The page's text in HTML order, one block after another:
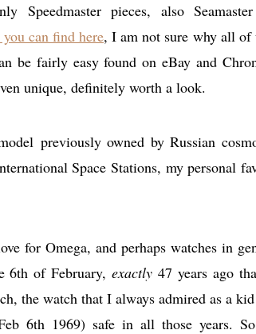
Speedmaster pieces, also
can find here, I am not sure why all of
be fairly easy found on eBay and
unique, definitely worth a look.
previously owned by Russian
Space Stations, my personal
for Omega, and perhaps watches in
6th of February,exactly 47 years ago
the watch that I always admired as a
6th 1969) safe in all those years.